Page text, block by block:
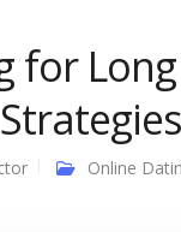
for
Online